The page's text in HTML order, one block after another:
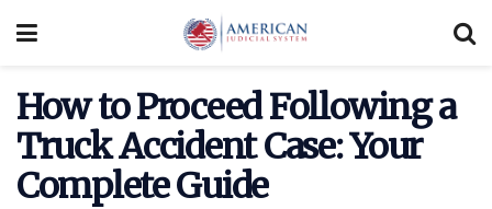
How to Proceed Following a
Truck Accident Case: Your
Complete Guide